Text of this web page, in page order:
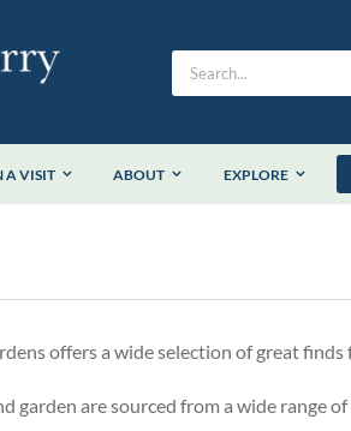
Search
for:
A VISIT ABOUT EXPLORE
offers a wide selection of great
garden are sourced from a wide range